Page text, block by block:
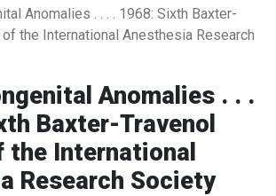
Anomalies . . . . 1968: Sixth Baxter-
the International Anesthesia Research
Anomalies . . .
Baxter-Travenol
the International
Research Society